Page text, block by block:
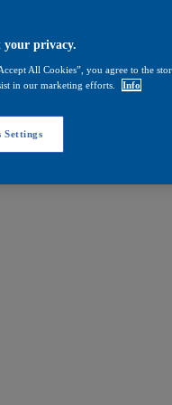
your privacy.
All Cookies”, you agree to the
in our marketing efforts.
Info
Settings